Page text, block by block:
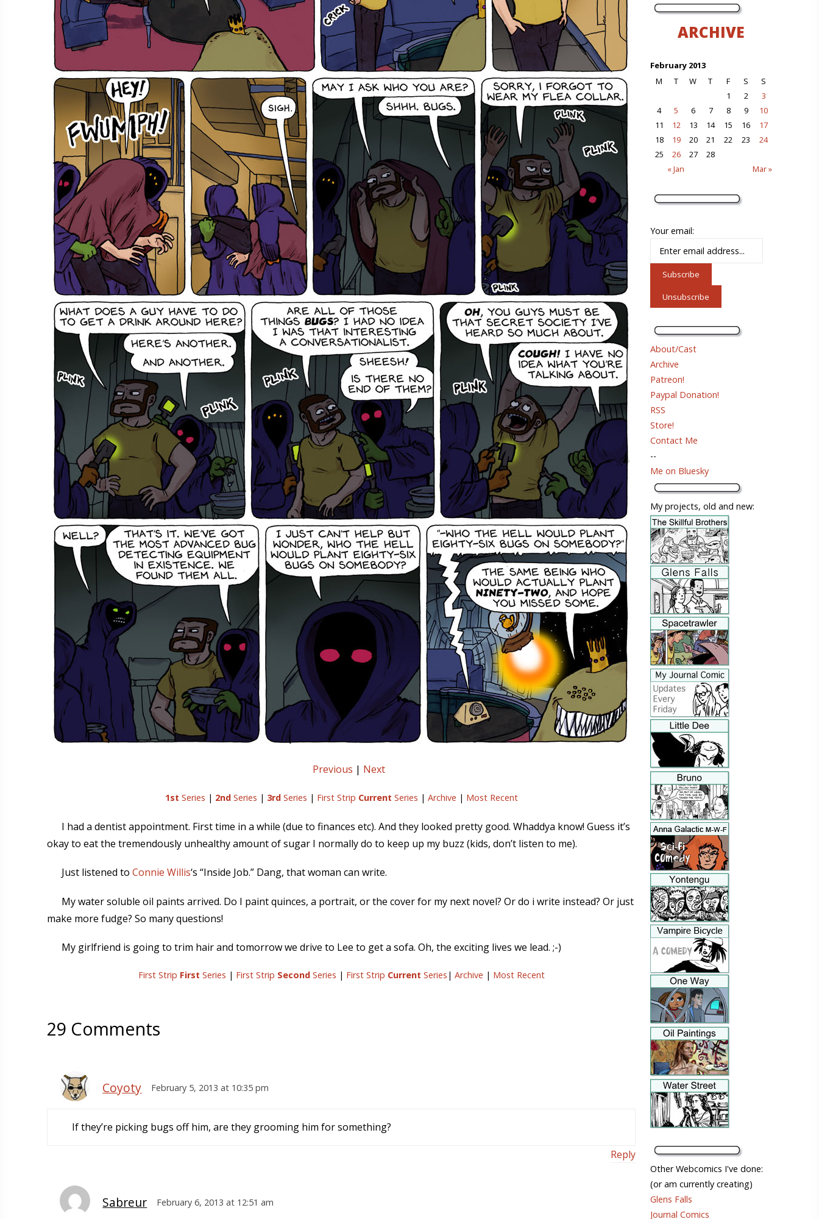
Previous | Next
1st Series | 2ndSeries | 3rdSeries | First Strip Current Series | Archive | Most Recent
I had a dentist appointment. First time in a while (due to finances etc). And they looked pretty good. Whaddya know! Guess it’s
okay to eat the tremendously unhealthy amount of sugar I normally do to keep up my buzz (kids, don’t listen to me).
Just listened to Connie Willis‘s “Inside Job.” Dang, that woman can write.
My water soluble oil paints arrived. Do I paint quinces, a portrait, or the cover for my next novel? Or do i write instead? Or just
make more fudge? So many questions!
My girlfriend is going to trim hair and tomorrow we drive to Lee to get a sofa. Oh, the exciting lives we lead. ;-)
First Strip First Series | First Strip SecondSeries | First Strip Current Series | Archive | Most Recent
29 Comments
Coyoty February 5, 2013 at 10:35 pm
If they’re picking bugs off him, are they grooming him for something?
Reply
Sabreur February 6, 2013 at 12:51 am
ARCHIVE
February 2013
M
T W T F S S
« Jan Mar »
1 2
3
4
5 6 7 8 9
10
11
12 13 14 15 16
17
18
19 20 21 22 23
24
25
26 27 28
Your email:
About/Cast
Archive
Patreon!
Paypal Donation!
RSS
Store!
Contact Me
--
Me on Bluesky
My projects, old and new:
Other Webcomics I've done:
(or am currently creating)
Glens Falls
Journal Comics